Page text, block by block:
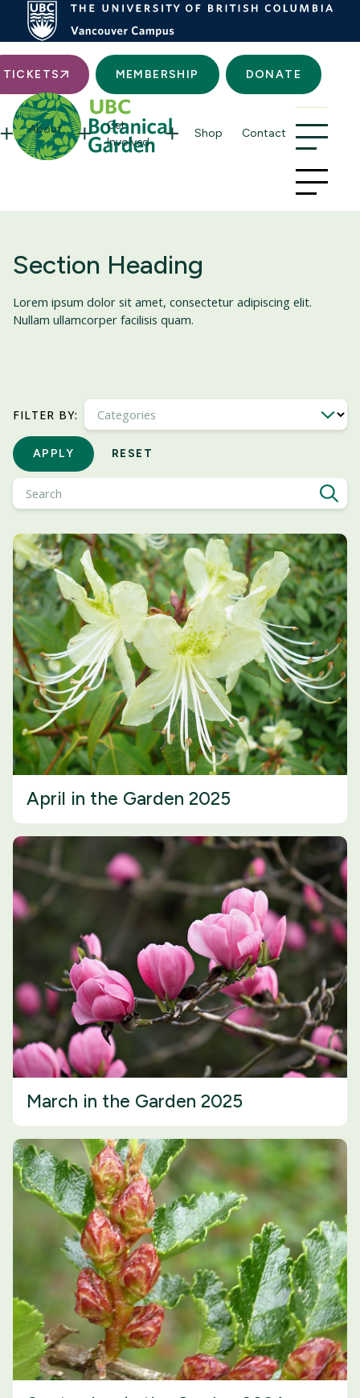
TICKETS MEMBERSHIP DONATE
About
Get
Involved
Shop Contact
Section Heading
Lorem ipsum dolor sit amet, consectetur adipiscing elit.
Nullam ullamcorper facilisis quam.
FILTER BY: Categories
APPLY RESET
Search
April in the Garden 2025
March in the Garden 2025